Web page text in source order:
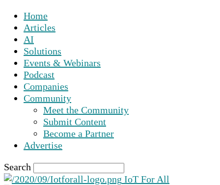
Home
Articles
AI
Solutions
Events & Webinars
Podcast
Companies
Community
Meet the Community
Submit Content
Become a Partner
Advertise
Search
IoT For All